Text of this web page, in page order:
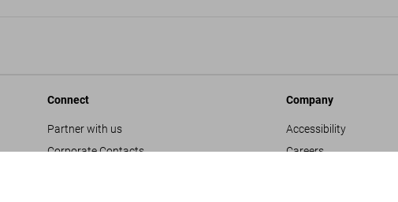
Connect
Partner with us
Corporate Contacts
Company
Accessibility
Careers